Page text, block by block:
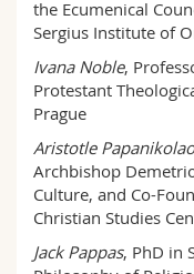
the Ecumenical
Sergius Institute of
Ivana Noble,
Protestant
Prague
Aristotle
Archbishop
Culture, and Co-
Christian Studies
Jack Pappas, PhD in